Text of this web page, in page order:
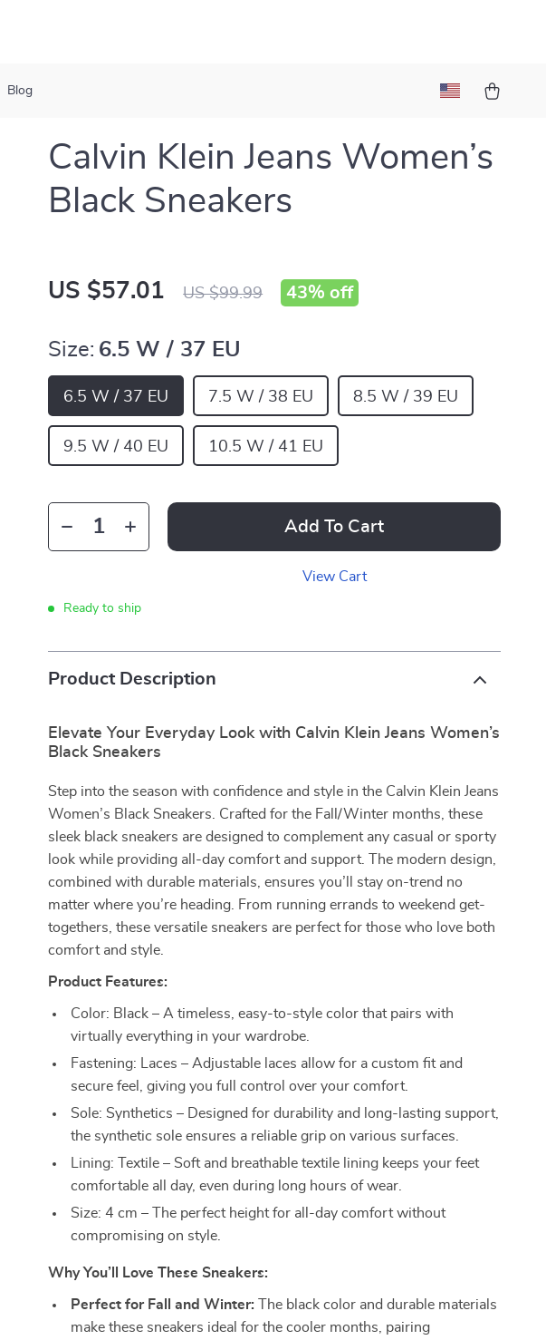
Blog
Calvin Klein Jeans Women’s
Black Sneakers
US $57.01 US $99.99 43% off
Size: 6.5 W / 37 EU
6.5 W / 37 EU 7.5 W / 38 EU 8.5 W / 39 EU
9.5 W / 40 EU 10.5 W / 41 EU
Add To Cart
View Cart
Ready to ship
Product Description
Elevate Your Everyday Look with Calvin Klein Jeans Women’s
Black Sneakers
Step into the season with confidence and style in the Calvin Klein Jeans
Women’s Black Sneakers. Crafted for the Fall/Winter months, these
sleek black sneakers are designed to complement any casual or sporty
look while providing all-day comfort and support. The modern design,
combined with durable materials, ensures you’ll stay on-trend no
matter where you’re heading. From running errands to weekend get-
togethers, these versatile sneakers are perfect for those who love both
comfort and style.
Product Features:
Color: Black – A timeless, easy-to-style color that pairs with
virtually everything in your wardrobe.
Fastening: Laces – Adjustable laces allow for a custom fit and
secure feel, giving you full control over your comfort.
Sole: Synthetics – Designed for durability and long-lasting support,
the synthetic sole ensures a reliable grip on various surfaces.
Lining: Textile – Soft and breathable textile lining keeps your feet
comfortable all day, even during long hours of wear.
Size: 4 cm – The perfect height for all-day comfort without
compromising on style.
Why You’ll Love These Sneakers:
Perfect for Fall and Winter: The black color and durable materials
make these sneakers ideal for the cooler months, pairing